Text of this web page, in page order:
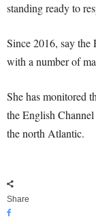
standing ready to
Since 2016, say the
with a number of
She has monitored
the English
the north Atlantic.
Share